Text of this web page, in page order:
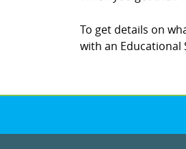
To get details on
with an Educational